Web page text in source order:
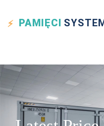
PAMIĘCI